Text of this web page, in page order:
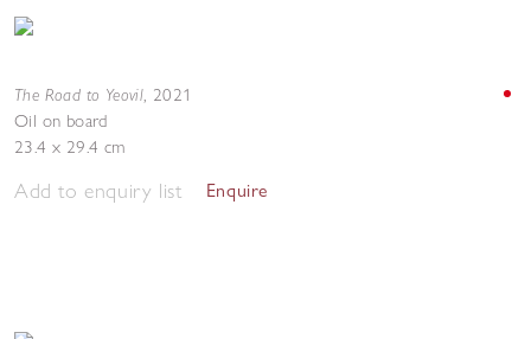
The Road to Yeovil, 2021
Oil on board
23.4 x 29.4 cm
Add to enquiry list Enquire